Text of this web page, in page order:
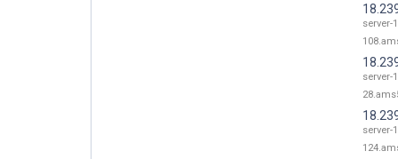
server-
server-
server-